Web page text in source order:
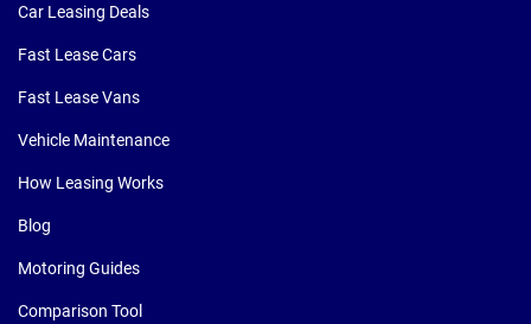
Car Leasing Deals
Fast Lease Cars
Fast Lease Vans
Vehicle Maintenance
How Leasing Works
Blog
Motoring Guides
Comparison Tool